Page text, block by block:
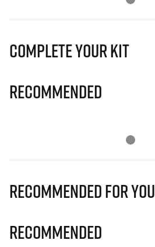
Complete Your Kit
Recommended
Recommended for you
Recommended